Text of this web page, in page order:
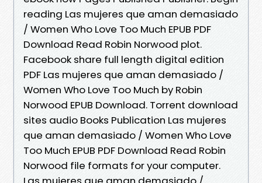
reading Las mujeres que aman demasiado
/ Women Who Love Too Much EPUB PDF
Download Read Robin Norwood plot.
Facebook share full length digital edition
PDF Las mujeres que aman demasiado /
Women Who Love Too Much by Robin
Norwood EPUB Download. Torrent download
sites audio Books Publication Las mujeres
que aman demasiado / Women Who Love
Too Much EPUB PDF Download Read Robin
Norwood file formats for your computer.